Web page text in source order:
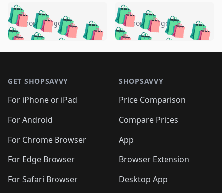
🛍️🛍️🛍️🛍️ 🛍️🛍️🛍️
🛍️🛍️🛍️🛍️🛍️
🛍️🛍️🛍️
🛍️🛍️🛍️ 🛍️🛍️
🛍️🛍️
🛍️🛍️
🛍️🛍️🛍️🛍️ 🛍️🛍️
🛍️🛍️🛍️ 🛍️🛍️
5 months ago 🛍️🛍️🛍️🛍️
🛍️ 🛍️🛍️🛍️🛍️
🛍️🛍️
🛍️🛍️🛍️🛍️
🛍️ 🛍️🛍️🛍️🛍️
🛍️
🛍️🛍️ 🛍️🛍️🛍️🛍️
5 months ago
GET SHOPSAVVY
For iPhone or iPad
For Android
For Chrome Browser
For Edge Browser
For Safari Browser
SHOPSAVVY
Price Comparison
Compare Prices
App
Browser Extension
Desktop App